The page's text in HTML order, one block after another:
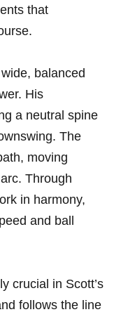
that‌
balanced
⁣His
a neutral spine
The
moving
Through
in harmony,
and⁣ ball
crucial in ​Scott’s
follows the line